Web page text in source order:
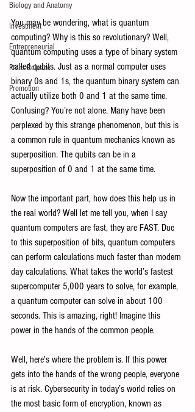
Biology and Anatomy
Investment
Entrepreneurial
Press Release
Promotion
You may be wondering, what is quantum
computing? Why is this so revolutionary? Well,
quantum computing uses a type of binary system
called qubits. Just as a normal computer uses
binary 0s and 1s, the quantum binary system can
actually utilize both 0 and 1 at the same time.
Confusing? You’re not alone. Many have been
perplexed by this strange phenomenon, but this is
a common rule in quantum mechanics known as
superposition. The qubits can be in a
superposition of 0 and 1 at the same time.
Now the important part, how does this help us in
the real world? Well let me tell you, when I say
quantum computers are fast, they are FAST. Due
to this superposition of bits, quantum computers
can perform calculations much faster than modern
day calculations. What takes the world’s fastest
supercomputer 5,000 years to solve, for example,
a quantum computer can solve in about 100
seconds. This is amazing, right! Imagine this
power in the hands of the common people.
Well, here's where the problem is. If this power
gets into the hands of the wrong people, everyone
is at risk. Cybersecurity in today’s world relies on
the most basic form of encryption, known as